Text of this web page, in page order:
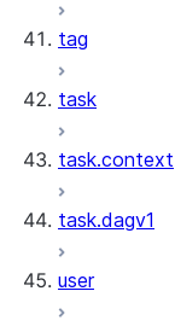
tag
task
task.context
task.dagv1
user